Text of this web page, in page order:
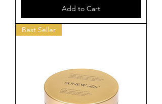
Add to Cart
Best Seller